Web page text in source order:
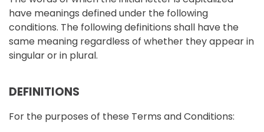
have meanings defined under the following
conditions. The following definitions shall have the
same meaning regardless of whether they appear in
singular or in plural.
DEFINITIONS
For the purposes of these Terms and Conditions: